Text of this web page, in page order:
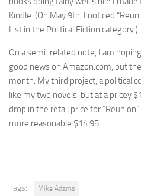
Kindle. (On May 9th, I noticed
List in the Political Fiction category.)
On a semi-related note, I am
good news on Amazon.com, but
month. My third project, a political
like my two novels, but at a pricey
drop in the retail price for
more reasonable $14.95.
Tags: Mike Adams